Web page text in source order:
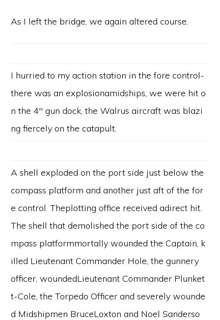
As I left the bridge, we again altered course.
I hurried to my action station in the fore control-
there was an explosionamidships, we were hit o
n the 4″ gun dock, the Walrus aircraft was blazi
ng fiercely on the catapult.
A shell exploded on the port side just below the
compass platform and another just aft of the for
e control. Theplotting office received adirect hit.
The shell that demolished the port side of the co
mpass platformmortally wounded the Captain, k
illed Lieutenant Commander Hole, the gunnery
officer, woundedLieutenant Commander Plunket
t-Cole, the Torpedo Officer and severely wounde
d Midshipmen BruceLoxton and Noel Sanderso